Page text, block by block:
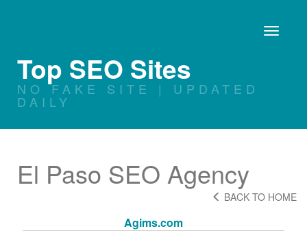
Toggle
Top SEO Sites
NO FAKE SITE | UPDATED
DAILY
El Paso SEO Agency
BACK TO HOME
Agims.com